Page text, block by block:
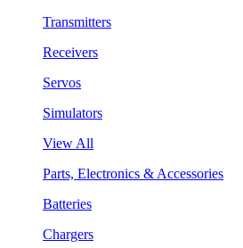
Transmitters
Receivers
Servos
Simulators
View All
Parts, Electronics & Accessories
Batteries
Chargers